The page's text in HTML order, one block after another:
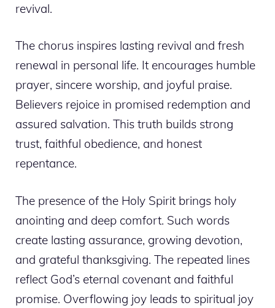
revival.
The chorus inspires lasting revival and fresh
renewal in personal life. It encourages humble
prayer, sincere worship, and joyful praise.
Believers rejoice in promised redemption and
assured salvation. This truth builds strong
trust, faithful obedience, and honest
repentance.
The presence of the Holy Spirit brings holy
anointing and deep comfort. Such words
create lasting assurance, growing devotion,
and grateful thanksgiving. The repeated lines
reflect God’s eternal covenant and faithful
promise. Overflowing joy leads to spiritual joy